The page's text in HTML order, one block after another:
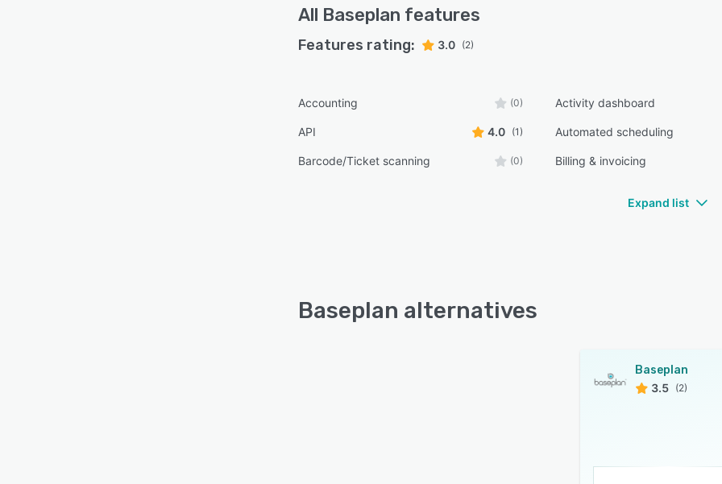
with Baseplan Software—schedule a demo today to see how
we can transform your operations.
All Baseplan features
Features rating: 3.0 (2)
Accounting (0) Activity dashboard
API 4.0 (1) Automated scheduling
Barcode/Ticket scanning (0) Billing & invoicing
Expand list
Baseplan alternatives
Baseplan
3.5 (2)